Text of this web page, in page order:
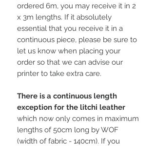
ordered 6m, you may receive it in 2
x 3m lengths. If it absolutely
essential that you receive it in a
continuous piece, please be sure to
let us know when placing your
order so that we can advise our
printer to take extra care.
There is a continuous length
exception for the litchi leather
which now only comes in maximum
lengths of 50cm long by WOF
(width of fabric - 140cm). If you